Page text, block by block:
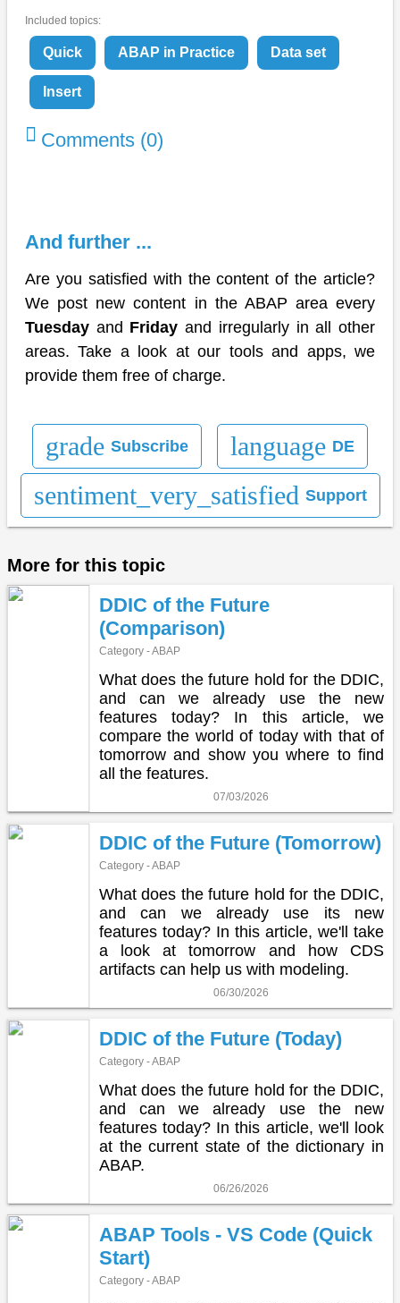
Included topics:
Quick ABAP in Practice Data set
Insert
Comments (0)
And further ...
Are you satisfied with the content of the article?
We post new content in the ABAP area every
Tuesday and Friday and irregularly in all other
areas. Take a look at our tools and apps, we
provide them free of charge.
grade Subscribe language DE
sentiment_very_satisfied Support
More for this topic
DDIC of the Future
(Comparison)
Category - ABAP
What does the future hold for the DDIC,
and can we already use the new
features today? In this article, we
compare the world of today with that of
tomorrow and show you where to find
all the features.
07/03/2026
DDIC of the Future (Tomorrow)
Category - ABAP
What does the future hold for the DDIC,
and can we already use its new
features today? In this article, we'll take
a look at tomorrow and how CDS
artifacts can help us with modeling.
06/30/2026
DDIC of the Future (Today)
Category - ABAP
What does the future hold for the DDIC,
and can we already use the new
features today? In this article, we'll look
at the current state of the dictionary in
ABAP.
06/26/2026
ABAP Tools - VS Code (Quick
Start)
Category - ABAP